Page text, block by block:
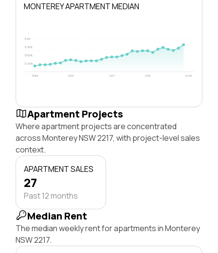
MONTEREY APARTMENT MEDIAN
$250k
$500k
$750k
$1M
1996 2003 2011 2018 2026
Apartment Projects
Where apartment projects are concentrated
across Monterey NSW 2217, with project-level sales
context.
APARTMENT SALES
27
Past 12 months
Median Rent
The median weekly rent for apartments in Monterey
NSW 2217.